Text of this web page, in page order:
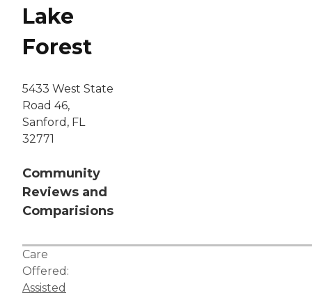
Lake
Forest
5433 West State
Road 46,
Sanford, FL
32771
Community
Reviews and
Comparisions
Care
Offered:
Assisted